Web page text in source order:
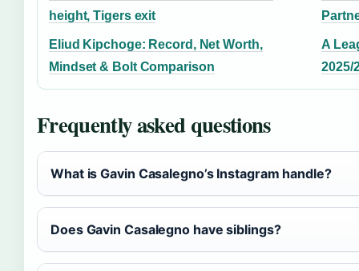
height, Tigers exit
Eliud Kipchoge: Record, Net Worth,
Mindset & Bolt Comparison
A
2025/
Frequently asked questions
What is Gavin Casalegno’s Instagram handle?
Does Gavin Casalegno have siblings?